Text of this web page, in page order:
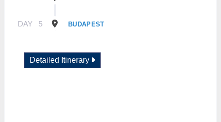
DAY 5 BUDAPEST
Detailed Itinerary